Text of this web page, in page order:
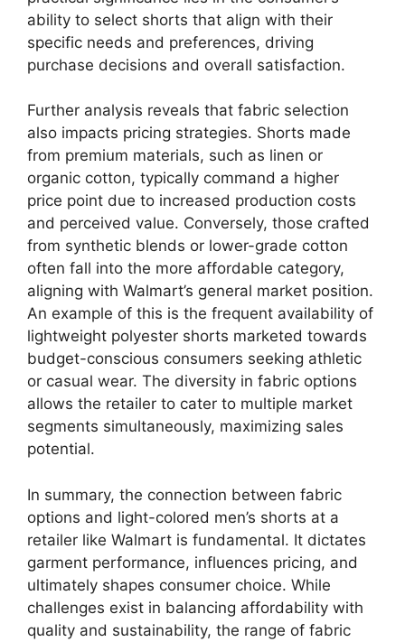
ability to select shorts that align with their
specific needs and preferences, driving
purchase decisions and overall satisfaction.
Further analysis reveals that fabric selection
also impacts pricing strategies. Shorts made
from premium materials, such as linen or
organic cotton, typically command a higher
price point due to increased production costs
and perceived value. Conversely, those crafted
from synthetic blends or lower-grade cotton
often fall into the more affordable category,
aligning with Walmart’s general market position.
An example of this is the frequent availability of
lightweight polyester shorts marketed towards
budget-conscious consumers seeking athletic
or casual wear. The diversity in fabric options
allows the retailer to cater to multiple market
segments simultaneously, maximizing sales
potential.
In summary, the connection between fabric
options and light-colored men’s shorts at a
retailer like Walmart is fundamental. It dictates
garment performance, influences pricing, and
ultimately shapes consumer choice. While
challenges exist in balancing affordability with
quality and sustainability, the range of fabric